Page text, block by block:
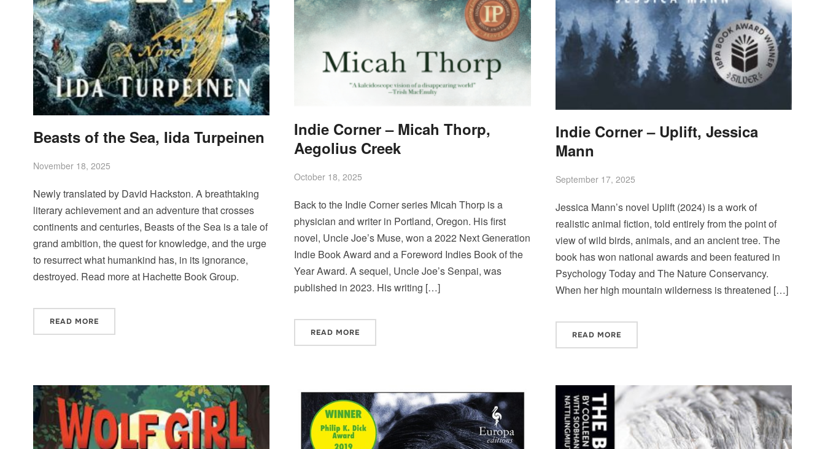
Beasts of the Sea, Iida Turpeinen
November 18, 2025
Newly translated by David Hackston. A breathtaking
literary achievement and an adventure that crosses
continents and centuries, Beasts of the Sea is a tale of
grand ambition, the quest for knowledge, and the urge
to resurrect what humankind has, in its ignorance,
destroyed. Read more at Hachette Book Group.
READ MORE
Indie Corner – Micah Thorp,
Aegolius Creek
October 18, 2025
Back to the Indie Corner series Micah Thorp is a
physician and writer in Portland, Oregon. His first
novel, Uncle Joe’s Muse, won a 2022 Next Generation
Indie Book Award and a Foreword Indies Book of the
Year Award. A sequel, Uncle Joe’s Senpai, was
published in 2023. His writing […]
READ MORE
Indie Corner – Uplift, Jessica
Mann
September 17, 2025
Jessica Mann’s novel Uplift (2024) is a work of
realistic animal fiction, told entirely from the point of
view of wild birds, animals, and an ancient tree. The
book has won national awards and been featured in
Psychology Today and The Nature Conservancy.
When her high mountain wilderness is threatened […]
READ MORE